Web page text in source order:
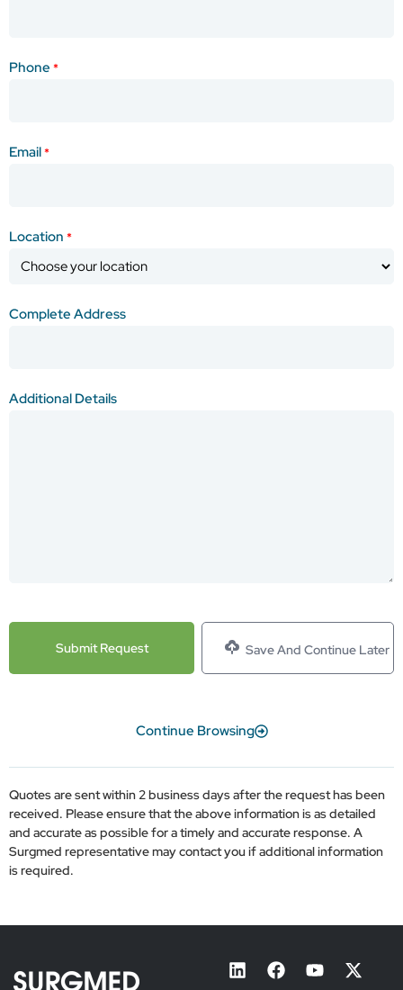
Phone *
Email*
Location *
Complete Address
Additional Details
Save And Continue Later
Continue Browsing
Quotes are sent within 2 business days after the request has been
received. Please ensure that the above information is as detailed
and accurate as possible for a timely and accurate response. A
Surgmed representative may contact you if additional information
is required.